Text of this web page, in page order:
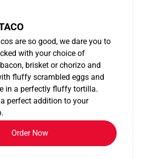
are so good, we dare you to
with your choice of
brisket or chorizo and
fluffy scrambled eggs and
in a perfectly fluffy tortilla.
perfect addition to your
Order Now